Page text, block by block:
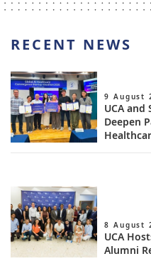
RECENT NEWS
UCA
Deepen
9 August
UCA
Alumni
8 August